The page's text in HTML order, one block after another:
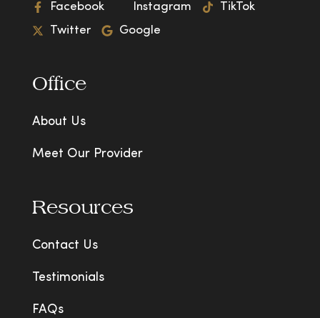
Facebook Instagram
TikTok
Twitter
Google
Office
About Us
Meet Our Provider
Resources
Contact Us
Testimonials
FAQs